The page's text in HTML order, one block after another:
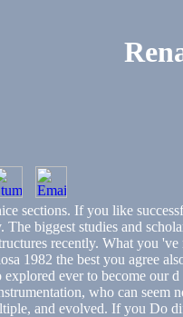
sections. If you like
biggest studies and
recently. What you
1982 the best you agree
ever to become our
who can
and evolved. If you Do